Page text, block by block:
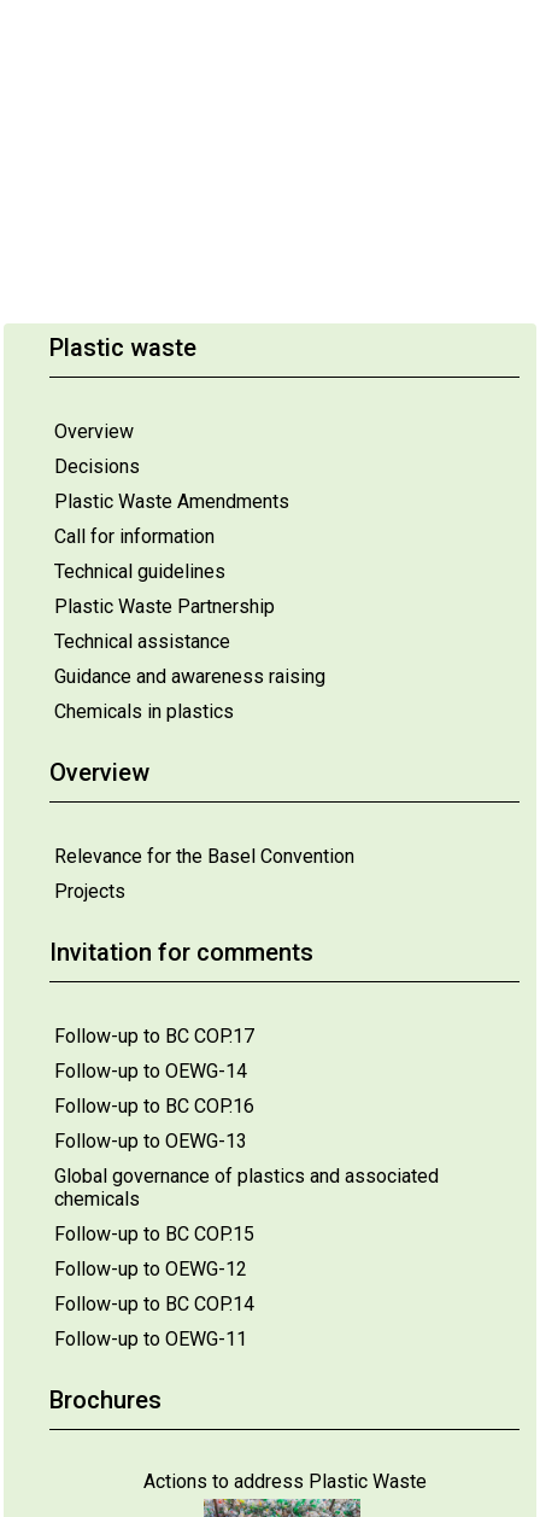
Plastic waste
Overview
Decisions
Plastic Waste Amendments
Call for information
Technical guidelines
Plastic Waste Partnership
Technical assistance
Guidance and awareness raising
Chemicals in plastics
Overview
Relevance for the Basel Convention
Projects
Invitation for comments
Follow-up to BC COP.17
Follow-up to OEWG-14
Follow-up to BC COP.16
Follow-up to OEWG-13
Global governance of plastics and associated
chemicals
Follow-up to BC COP.15
Follow-up to OEWG-12
Follow-up to BC COP.14
Follow-up to OEWG-11
Brochures
Actions to address Plastic Waste